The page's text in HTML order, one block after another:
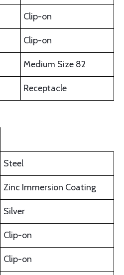
Clip-on
Clip-on
Medium Size 82
Receptacle
Steel
Zinc Immersion Coating
Silver
Clip-on
Clip-on